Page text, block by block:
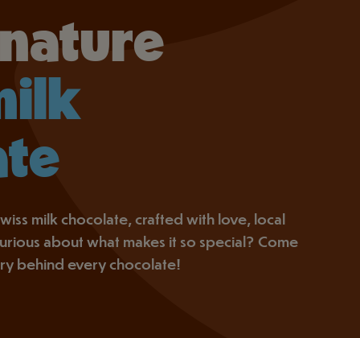
milk chocolate, crafted with love, local
about what makes it so special? Come
behind every chocolate!